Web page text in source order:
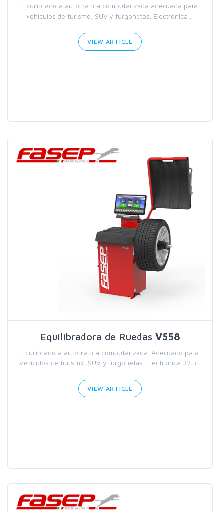
Equilibradora automatica computarizada adecuada para
vehículos de turismo, SUV y furgonetas. Electronica ...
VIEW ARTICLE
Equilibradora de Ruedas V558
Equilibradora automatica computarizada. Adecuado para
vehículos de turismo, SUV y furgonetas. Electronica 32 b...
VIEW ARTICLE